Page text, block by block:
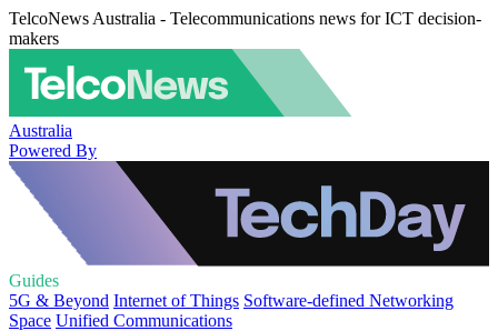
TelcoNews Australia - Telecommunications news for ICT decision-
makers
Australia
Powered By
Guides
5G & Beyond Internet of Things Software-defined Networking
Space Unified Communications